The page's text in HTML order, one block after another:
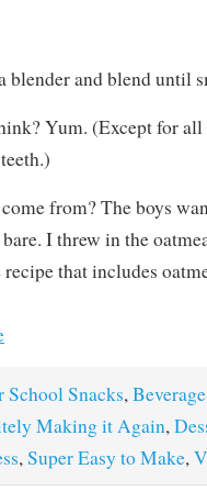
blender and blend until
Yum. (Except for all
from? The boys
I threw in the
recipe that includes
School Snacks,
Making it Again,
, Super Easy to Make,